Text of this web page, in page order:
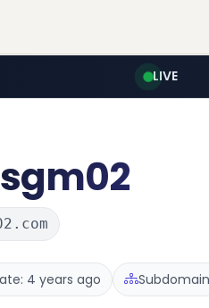
LIVE
4 years ago